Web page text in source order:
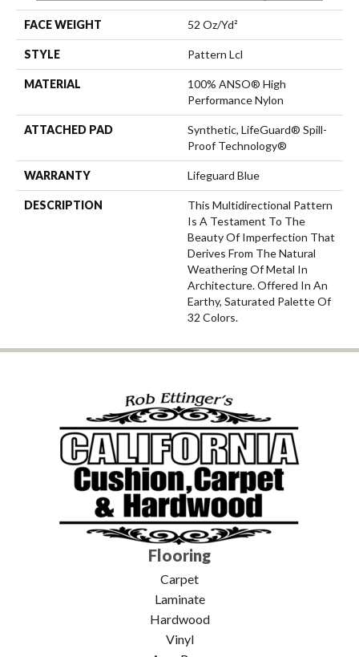
FACE WEIGHT 52 Oz/yd²
STYLE Pattern Lcl
MATERIAL
100% ANSO® High
Performance Nylon
ATTACHED PAD
Synthetic, LifeGuard® Spill-
Proof Technology®
WARRANTY Lifeguard Blue
DESCRIPTION
This Multidirectional Pattern
Is A Testament To The
Beauty Of Imperfection That
Derives From The Natural
Weathering Of Metal In
Architecture. Offered In An
Earthy, Saturated Palette Of
32 Colors.
Flooring
Carpet
Laminate
Hardwood
Vinyl